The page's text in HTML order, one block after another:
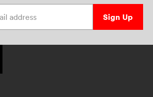
Sign Up